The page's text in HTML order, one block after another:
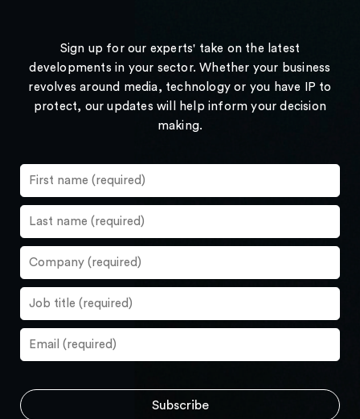
Sign up for our experts' take on the latest
developments in your sector. Whether your business
revolves around media, technology or you have IP to
protect, our updates will help inform your decision
making.